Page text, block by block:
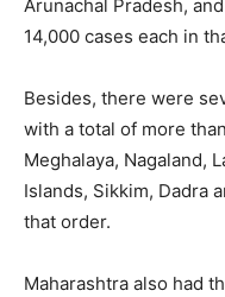
Arunachal Pradesh,
14,000 cases each in
Besides, there were
with a total of more
Meghalaya, Nagaland,
Islands, Sikkim, Dadra
that order.
Maharashtra also had